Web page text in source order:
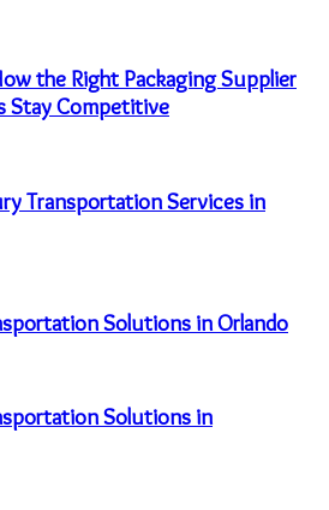
the Right Packaging Supplier
Stay Competitive
Transportation Services in
Solutions in Orlando
Solutions in